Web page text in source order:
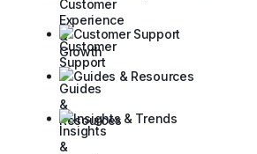
Customer Support
Guides & Resources
Insights & Trends